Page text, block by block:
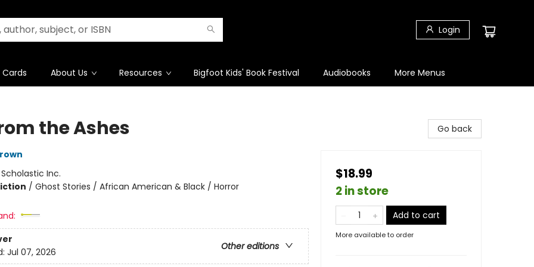
Login
About Us Resources Bigfoot Kids' Book Festival Audiobooks More Menus
the Ashes
Scholastic Inc.
/ Ghost Stories / African American & Black / Horror
Other editions
Jul 07, 2026
Go back
$18.99
2 in store
Add to cart
More available to order